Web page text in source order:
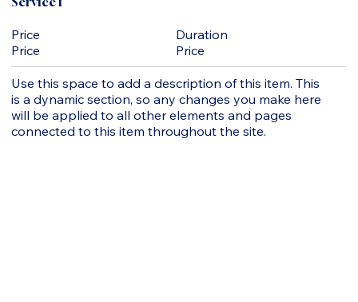
Price
Price
Duration
Price
Use this space to add a description of this item. This
is a dynamic section, so any changes you make here
will be applied to all other elements and pages
connected to this item throughout the site.